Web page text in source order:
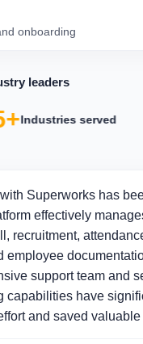
onboarding
leaders
served
Superworks has
effectively
recruitment,
employee
support team and
capabilities have
and saved valuable